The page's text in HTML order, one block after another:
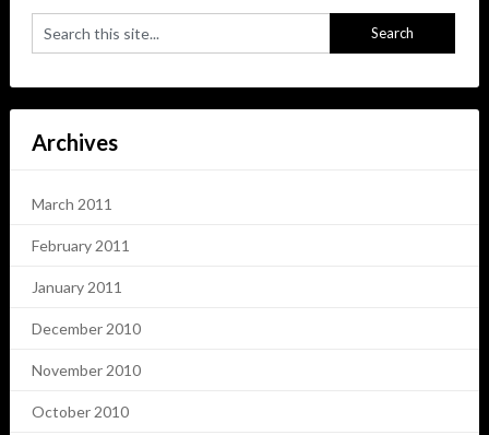
Archives
March 2011
February 2011
January 2011
December 2010
November 2010
October 2010